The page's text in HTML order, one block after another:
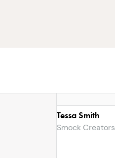
Tessa Smith
Smock Creators